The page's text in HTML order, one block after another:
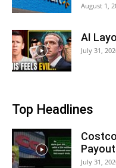
August 1,
AI
July 31,
Top Headlines
Payout
July 31,